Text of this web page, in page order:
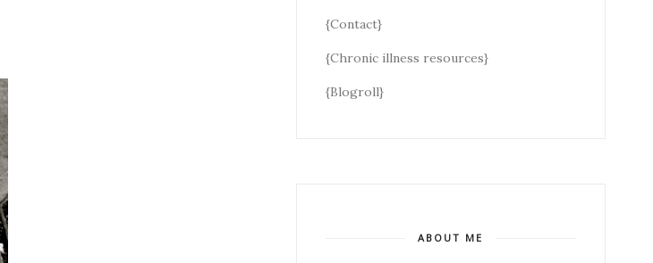
{Contact}
{Chronic illness resources}
{Blogroll}
ABOUT ME